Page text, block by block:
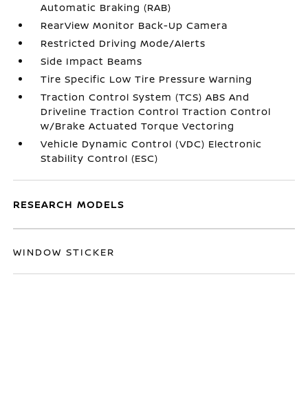
Automatic Braking (RAB)
RearView Monitor Back-Up Camera
Restricted Driving Mode/Alerts
Side Impact Beams
Tire Specific Low Tire Pressure Warning
Traction Control System (TCS) ABS And
Driveline Traction Control Traction Control
w/Brake Actuated Torque Vectoring
Vehicle Dynamic Control (VDC) Electronic
Stability Control (ESC)
RESEARCH MODELS
WINDOW STICKER